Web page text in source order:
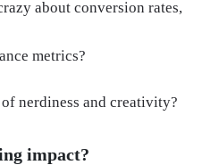
about conversion rates,
metrics?
nerdiness and creativity?
impact?